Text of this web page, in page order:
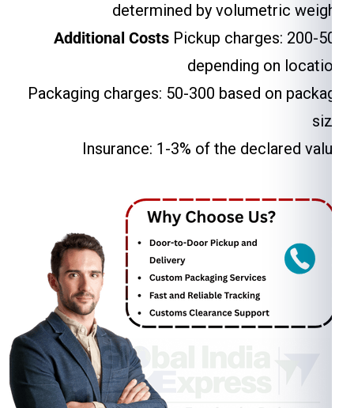
determined by volumetric weight.
Additional Costs Pickup charges: ₹200-₹500
depending on location.
Packaging charges: ₹50-₹300 based on package
size.
Insurance: 1-3% of the declared value.